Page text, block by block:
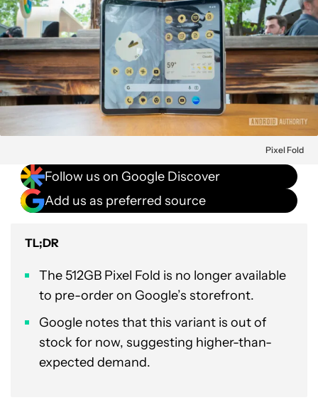
Pixel Fold
Follow us on Google Discover
Add us as preferred source
TL;DR
The 512GB Pixel Fold is no longer available
to pre-order on Google’s storefront.
Google notes that this variant is out of
stock for now, suggesting higher-than-
expected demand.